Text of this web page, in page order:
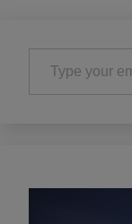
Type your email…